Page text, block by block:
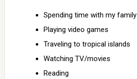
Spending time with my family
Playing video games
Traveling to tropical islands
Watching TV/movies
Reading